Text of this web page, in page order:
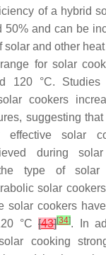
of a hybrid
50% and can be
solar and other
for solar
120 °C.
cookers
suggesting
effective solar
during
type of solar
solar
solar cookers
°C [43][34]. In
cooking